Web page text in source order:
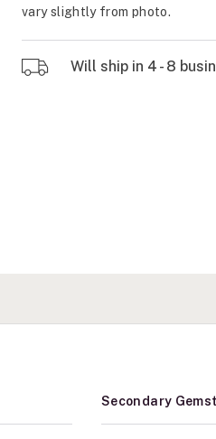
vary slightly from photo.
Will ship in 4 - 8
Secondary